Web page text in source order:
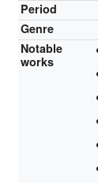
Period
Genre
Notable
works